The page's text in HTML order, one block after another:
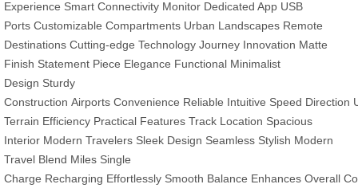
Experience Smart Connectivity Monitor Dedicated App USB
Ports Customizable Compartments Urban Landscapes Remote
Destinations Cutting-edge Technology Journey Innovation Matte
Finish Statement Piece Elegance Functional Minimalist
Design Sturdy
Construction Airports Convenience Reliable Intuitive Speed Direction
Terrain Efficiency Practical Features Track Location Spacious
Interior Modern Travelers Sleek Design Seamless Stylish Modern
Travel Blend Miles Single
Charge Recharging Effortlessly Smooth Balance Enhances Overall